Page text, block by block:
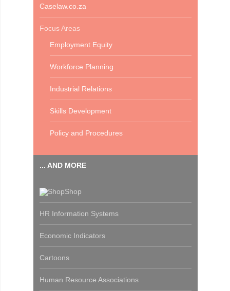
Caselaw.co.za
Focus Areas
Employment Equity
Workforce Planning
Industrial Relations
Skills Development
Policy and Procedures
... AND MORE
Shop
HR Information Systems
Economic Indicators
Cartoons
Human Resource Associations